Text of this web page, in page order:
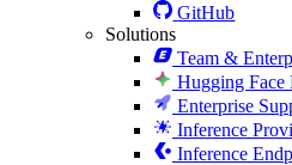
GitHub
Solutions
Team &
Hugging Face
Enterprise
Inference
Inference